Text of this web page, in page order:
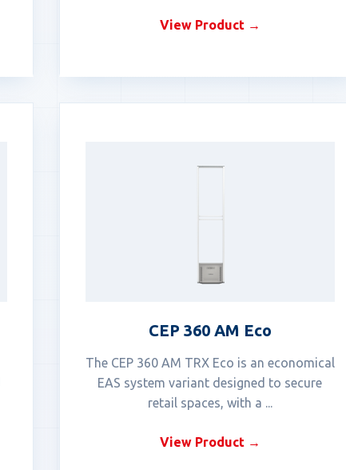
View Product →
CEP 360 AM Eco
The CEP 360 AM TRX Eco is an economical
EAS system variant designed to secure
retail spaces, with a ...
View Product →